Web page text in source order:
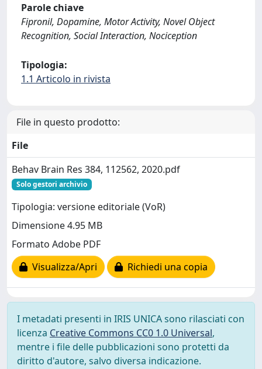
Parole chiave
Fipronil, Dopamine, Motor Activity, Novel Object
Recognition, Social Interaction, Nociception
Tipologia:
1.1 Articolo in rivista
File in questo prodotto:
File
Behav Brain Res 384, 112562, 2020.pdf
Solo gestori archivio
Tipologia: versione editoriale (VoR)
Dimensione 4.95 MB
Formato Adobe PDF
Visualizza/Apri
Richiedi una copia
I metadati presenti in IRIS UNICA sono rilasciati con
licenza Creative Commons CC0 1.0 Universal,
mentre i file delle pubblicazioni sono protetti da
diritto d'autore, salvo diversa indicazione.